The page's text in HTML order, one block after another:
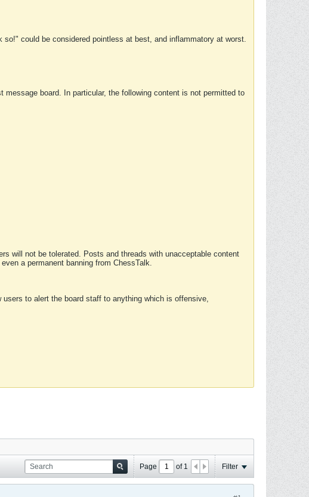
could be considered pointless at best, and inflammatory at worst.
board. In particular, the following content is not permitted to
will not be tolerated. Posts and threads with unacceptable content
a permanent banning from ChessTalk.
to alert the board staff to anything which is offensive,
Page of 1 Filter